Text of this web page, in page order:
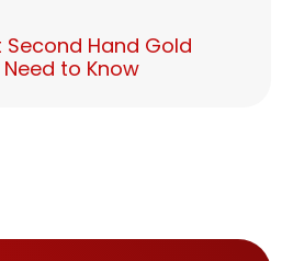
Second Hand Gold
to Know